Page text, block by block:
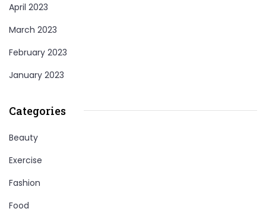
April 2023
March 2023
February 2023
January 2023
Categories
Beauty
Exercise
Fashion
Food